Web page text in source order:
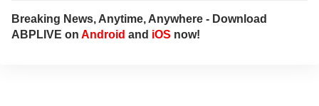
Breaking News, Anytime, Anywhere - Download
ABPLIVE on Android and iOS now!